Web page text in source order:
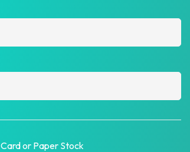
Card or Paper Stock